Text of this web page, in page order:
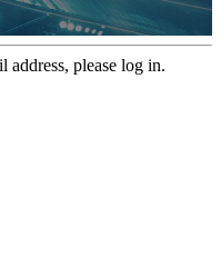
address, please log in.